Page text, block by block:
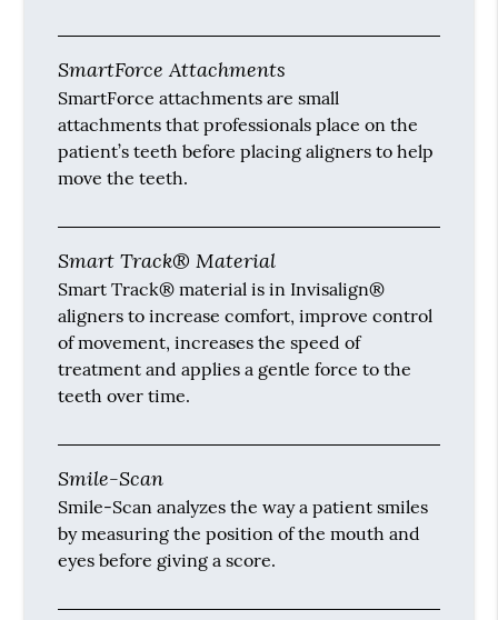
SmartForce Attachments
SmartForce attachments are small
attachments that professionals place on the
patient’s teeth before placing aligners to help
move the teeth.
Smart Track® Material
Smart Track® material is in Invisalign®
aligners to increase comfort, improve control
of movement, increases the speed of
treatment and applies a gentle force to the
teeth over time.
Smile-Scan
Smile-Scan analyzes the way a patient smiles
by measuring the position of the mouth and
eyes before giving a score.